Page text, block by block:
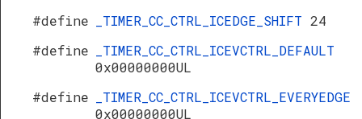
#define
_TIMER_CC_CTRL_ICEDGE_SHIFT 24
#define
_TIMER_CC_CTRL_ICEVCTRL_DEFAULT
0x00000000UL
#define
_TIMER_CC_CTRL_ICEVCTRL_EVERYEDGE
0x00000000UL